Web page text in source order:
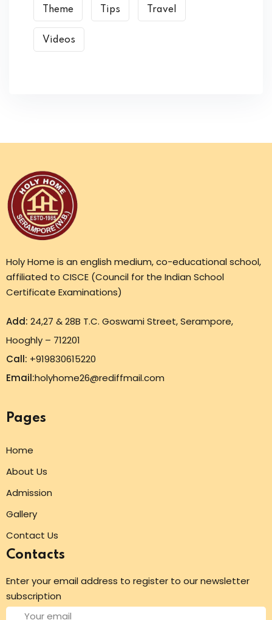
Theme Tips Travel
Videos
Holy Home is an english medium, co-educational school,
affiliated to CISCE (Council for the Indian School
Certificate Examinations)
Add: 24,27 & 28B T.C. Goswami Street, Serampore,
Hooghly – 712201
Call: +919830615220
Email:holyhome26@rediffmail.com
Pages
Home
About Us
Admission
Gallery
Contact Us
Contacts
Enter your email address to register to our newsletter
subscription